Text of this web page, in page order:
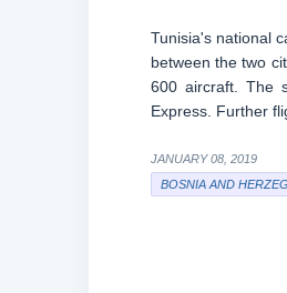
Tunisia's national
between the two
600 aircraft. The
Express. Further
JANUARY 08, 2019
BOSNIA AND